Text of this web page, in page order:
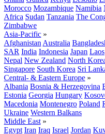
Morocco Mozambique Namibia
Africa Sudan Tanzania The
Zimbabwe
Asia-Pacific »
Afghanistan Australia
SAR India Indonesia Japan Laos
Nepal New Zealand North
Singapore South Korea Sri
Central- & Eastern Europe »
Albania Bosnia & Herzegovina
Estonia Georgia Hungary
Macedonia Montenegro Poland
Ukraine Western Balkans
Middle East »
Egypt Iran Iraq Israel Jordan